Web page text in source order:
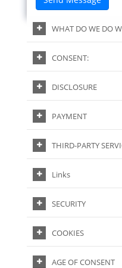
WHAT DO WE DO
CONSENT:
DISCLOSURE
PAYMENT
THIRD-PARTY
Links
SECURITY
COOKIES
AGE OF CONSENT